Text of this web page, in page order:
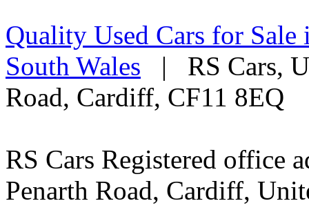
Quality Used Cars for
South Wales | RS Cars,
Road, Cardiff, CF11 8EQ
RS Cars Registered office
Penarth Road, Cardiff,